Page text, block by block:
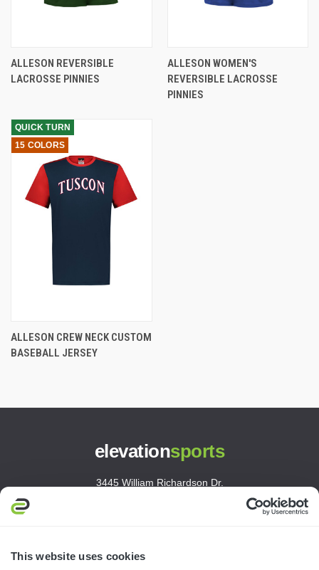
This website uses cookies
ALLESON REVERSIBLE
LACROSSE PINNIES
ALLESON WOMEN'S
REVERSIBLE LACROSSE
PINNIES
QUICK TURN
15 COLORS
ALLESON CREW NECK CUSTOM
BASEBALL JERSEY
elevationsports
3445 William Richardson Dr.